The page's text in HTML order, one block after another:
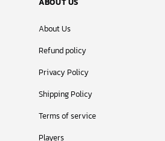
About Us
Refund policy
Privacy Policy
Shipping Policy
Terms of service
Players